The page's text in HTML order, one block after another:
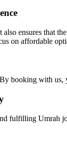
ensures that
on affordable
booking with us,
fulfilling Umrah